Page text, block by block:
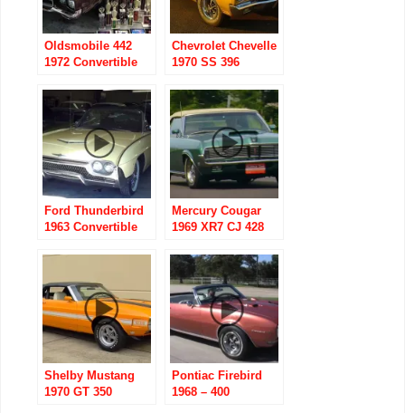
Oldsmobile 442
1972 Convertible
Chevrolet Chevelle
1970 SS 396
Ford Thunderbird
1963 Convertible
Mercury Cougar
1969 XR7 CJ 428
Shelby Mustang
1970 GT 350
Pontiac Firebird
1968 – 400